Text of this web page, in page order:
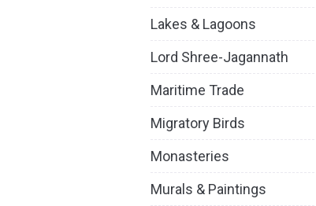
Lakes & Lagoons
Lord Shree-Jagannath
Maritime Trade
Migratory Birds
Monasteries
Murals & Paintings